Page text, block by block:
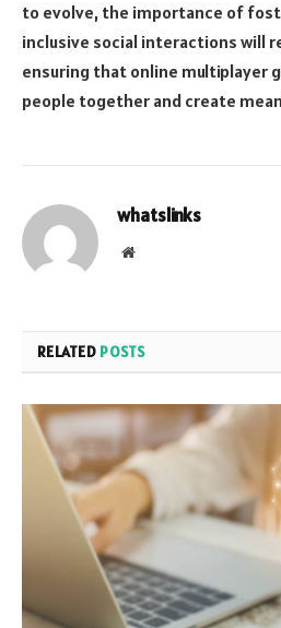
to evolve, the importance of
inclusive social interactions will
ensuring that online multiplayer
people together and create
whatslinks
Website
RELATED POSTS